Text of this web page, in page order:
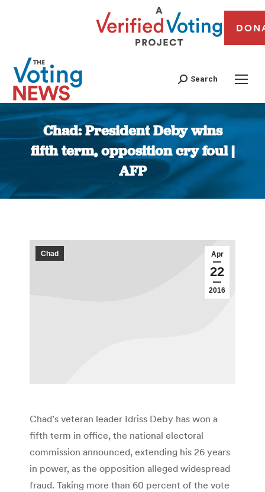
Search
Chad: President Deby wins
fifth term, opposition cry foul |
AFP
You are here:
Apr
22
2016
Chad
Chad’s veteran leader Idriss Deby has won a
fifth term in office, the national electoral
commission announced, extending his 26 years
in power, as the opposition alleged widespread
fraud. Taking more than 60 percent of the vote